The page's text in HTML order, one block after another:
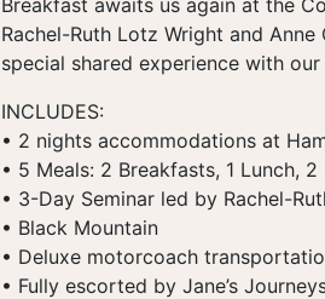
Breakfast awaits us again at the
Rachel-Ruth Lotz Wright and
special shared experience with
INCLUDES:
• 2 nights accommodations at
• 5 Meals: 2 Breakfasts, 1 Lunch, 2
• 3-Day Seminar led by Rachel-
• Black Mountain
• Deluxe motorcoach
• Fully escorted by Jane’s